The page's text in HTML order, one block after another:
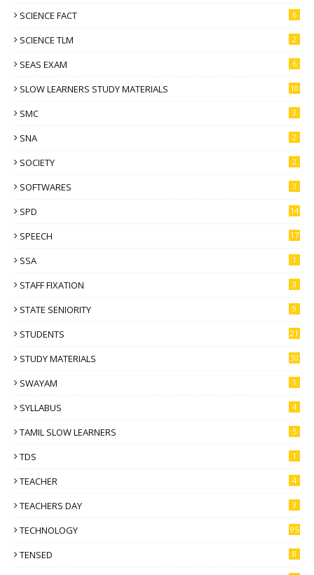
SCIENCE FACT 6
SCIENCE TLM 2
SEAS EXAM 6
SLOW LEARNERS STUDY MATERIALS 10
SMC 3
SNA 2
SOCIETY 2
SOFTWARES 3
SPD 14
SPEECH 17
SSA 1
STAFF FIXATION 3
STATE SENIORITY 9
STUDENTS 21
STUDY MATERIALS 30
SWAYAM 1
SYLLABUS 4
TAMIL SLOW LEARNERS 5
TDS 1
TEACHER 4
TEACHERS DAY 3
TECHNOLOGY 95
TENSED 8